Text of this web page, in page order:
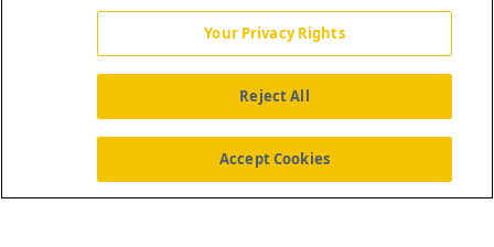
Your Privacy Rights
Reject All
Accept Cookies